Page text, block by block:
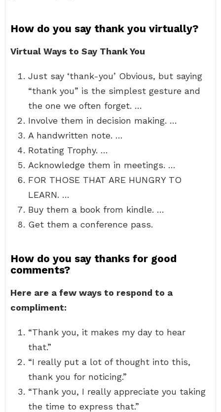
How do you say thank you virtually?
Virtual Ways to Say Thank You
Just say ‘thank-you’ Obvious, but saying
“thank you” is the simplest gesture and
the one we often forget. …
Involve them in decision making. …
A handwritten note. …
Rotating Trophy. …
Acknowledge them in meetings. …
FOR THOSE THAT ARE HUNGRY TO
LEARN. …
Buy them a book from kindle. …
Get them a conference pass.
How do you say thanks for good
comments?
Here are a few ways to respond to a
compliment:
“Thank you, it makes my day to hear
that.”
“I really put a lot of thought into this,
thank you for noticing.”
“Thank you, I really appreciate you taking
the time to express that.”